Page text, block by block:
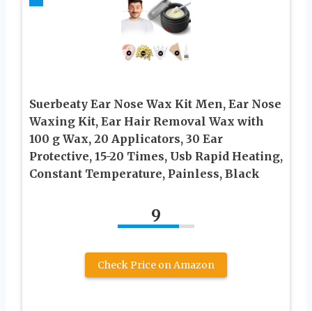
Suerbeaty Ear Nose Wax Kit Men, Ear Nose
Waxing Kit, Ear Hair Removal Wax with
100 g Wax, 20 Applicators, 30 Ear
Protective, 15-20 Times, Usb Rapid Heating,
Constant Temperature, Painless, Black
9
Check Price on Amazon